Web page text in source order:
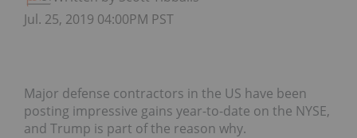
Jul. 25, 2019 04:00PM PST
Major defense contractors in the US have been
posting impressive gains year-to-date on the NYSE,
and Trump is part of the reason why.